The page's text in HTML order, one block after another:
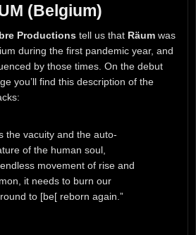
(Belgium)
Productions tell us that Räum was
during the first pandemic year, and
by those times. On the debut
you’ll find this description of the
the vacuity and the auto-
of the human soul,
movement of rise and
it needs to burn our
to [be[ reborn again.”